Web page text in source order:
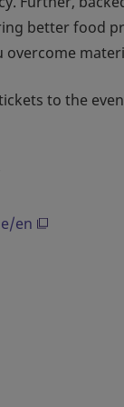
better food
to the
en